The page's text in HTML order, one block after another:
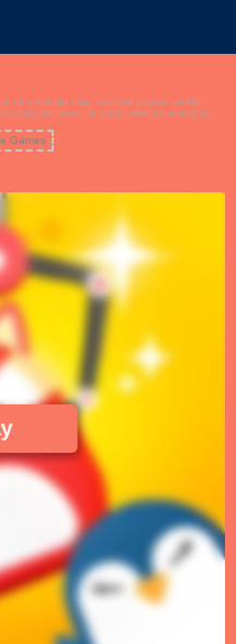
of a real-life claw machine to your mobile
into the shoes of a toy collector aiming to
of a real claw machine. To play, you'll
claw and then lower it to snatch a toy. Each
experience of operating a claw machine,
Games